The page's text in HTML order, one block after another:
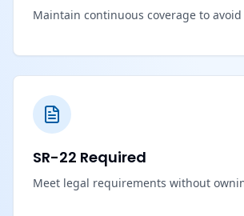
Maintain continuous coverage to
SR-22 Required
Meet legal requirements without